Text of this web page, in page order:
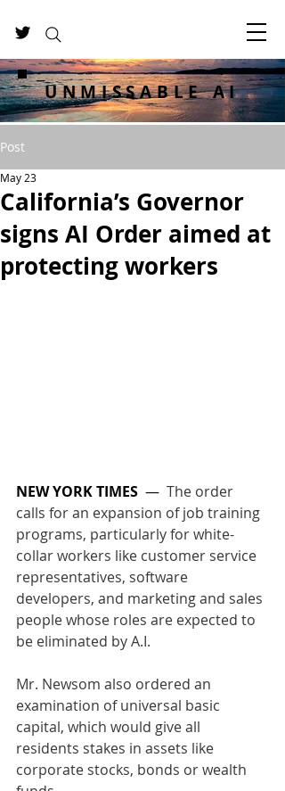
UNMISSABLE AI
Post
California’s Governor
signs AI Order aimed at
protecting workers
May 23
NEW YORK TIMES — The order
calls for an expansion of job training
programs, particularly for white-
collar workers like customer service
representatives, software
developers, and marketing and sales
people whose roles are expected to
be eliminated by A.I.
Mr. Newsom also ordered an
examination of universal basic
capital, which would give all
residents stakes in assets like
corporate stocks, bonds or wealth